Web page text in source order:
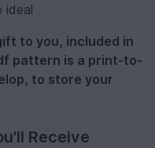
ideal
to you, included in
pattern is a print-to-
to store your
Receive